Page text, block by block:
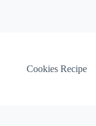
Cookies Recipe